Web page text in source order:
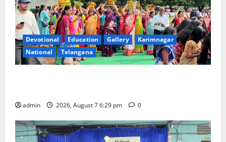
Devotional Education Gallery
Karimnagar
National
Telangana
admin 2026, August 7 6:29 pm 0